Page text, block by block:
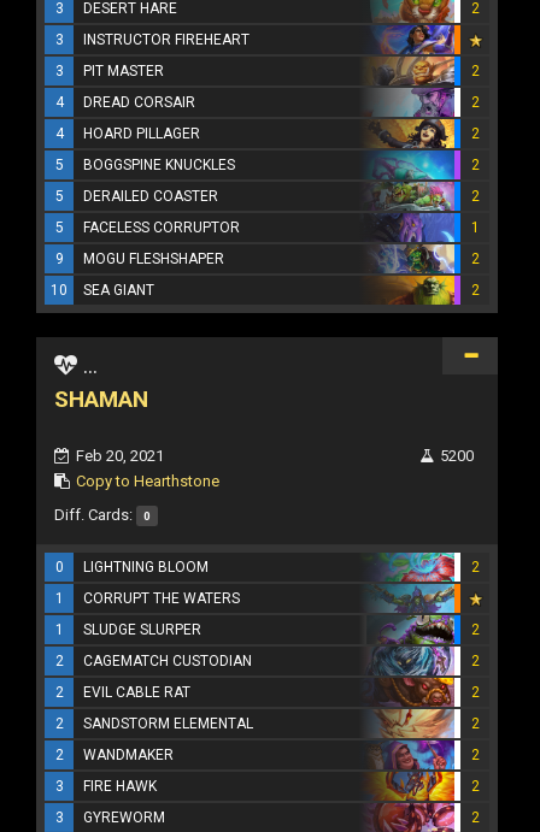
3 DESERT HARE
2
3
INSTRUCTOR FIREHEART
3
PIT MASTER
2
4
DREAD CORSAIR
2
4
HOARD PILLAGER
2
5
BOGGSPINE KNUCKLES
2
5
DERAILED COASTER
2
5
FACELESS CORRUPTOR
1
9
MOGU FLESHSHAPER
2
10
SEA GIANT 2
...
SHAMAN
Feb 20, 2021
Copy to Hearthstone
5200
Diff. Cards: 0
0 LIGHTNING BLOOM
2
1
CORRUPT THE WATERS
1
SLUDGE SLURPER
2
2
CAGEMATCH CUSTODIAN
2
2
EVIL CABLE RAT
2
2
SANDSTORM ELEMENTAL
2
2
WANDMAKER
2
3
FIRE HAWK
2
3
GYREWORM
2